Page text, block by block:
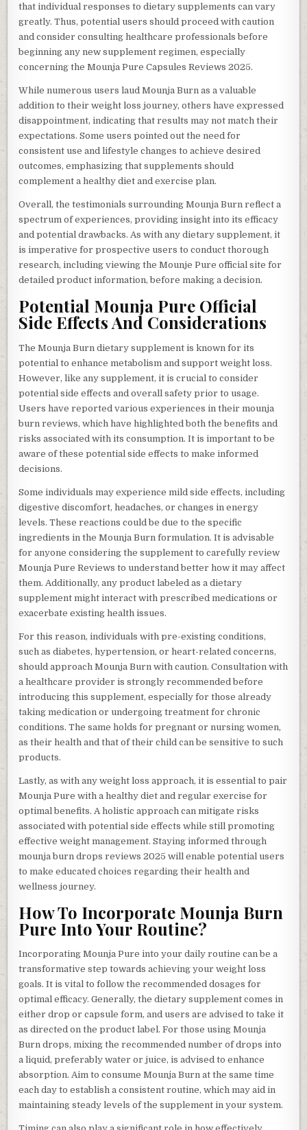
that individual responses to dietary supplements can vary
greatly. Thus, potential users should proceed with caution
and consider consulting healthcare professionals before
beginning any new supplement regimen, especially
concerning the Mounja Pure Capsules Reviews 2025.
While numerous users laud Mounja Burn as a valuable
addition to their weight loss journey, others have expressed
disappointment, indicating that results may not match their
expectations. Some users pointed out the need for
consistent use and lifestyle changes to achieve desired
outcomes, emphasizing that supplements should
complement a healthy diet and exercise plan.
Overall, the testimonials surrounding Mounja Burn reflect a
spectrum of experiences, providing insight into its efficacy
and potential drawbacks. As with any dietary supplement, it
is imperative for prospective users to conduct thorough
research, including viewing the Mounje Pure official site for
detailed product information, before making a decision.
Potential Mounja Pure Official
Side Effects And Considerations
The Mounja Burn dietary supplement is known for its
potential to enhance metabolism and support weight loss.
However, like any supplement, it is crucial to consider
potential side effects and overall safety prior to usage.
Users have reported various experiences in their mounja
burn reviews, which have highlighted both the benefits and
risks associated with its consumption. It is important to be
aware of these potential side effects to make informed
decisions.
Some individuals may experience mild side effects, including
digestive discomfort, headaches, or changes in energy
levels. These reactions could be due to the specific
ingredients in the Mounja Burn formulation. It is advisable
for anyone considering the supplement to carefully review
Mounja Pure Reviews to understand better how it may affect
them. Additionally, any product labeled as a dietary
supplement might interact with prescribed medications or
exacerbate existing health issues.
For this reason, individuals with pre-existing conditions,
such as diabetes, hypertension, or heart-related concerns,
should approach Mounja Burn with caution. Consultation with
a healthcare provider is strongly recommended before
introducing this supplement, especially for those already
taking medication or undergoing treatment for chronic
conditions. The same holds for pregnant or nursing women,
as their health and that of their child can be sensitive to such
products.
Lastly, as with any weight loss approach, it is essential to pair
Mounja Pure with a healthy diet and regular exercise for
optimal benefits. A holistic approach can mitigate risks
associated with potential side effects while still promoting
effective weight management. Staying informed through
mounja burn drops reviews 2025 will enable potential users
to make educated choices regarding their health and
wellness journey.
How To Incorporate Mounja Burn
Pure Into Your Routine?
Incorporating Mounja Pure into your daily routine can be a
transformative step towards achieving your weight loss
goals. It is vital to follow the recommended dosages for
optimal efficacy. Generally, the dietary supplement comes in
either drop or capsule form, and users are advised to take it
as directed on the product label. For those using Mounja
Burn drops, mixing the recommended number of drops into
a liquid, preferably water or juice, is advised to enhance
absorption. Aim to consume Mounja Burn at the same time
each day to establish a consistent routine, which may aid in
maintaining steady levels of the supplement in your system.